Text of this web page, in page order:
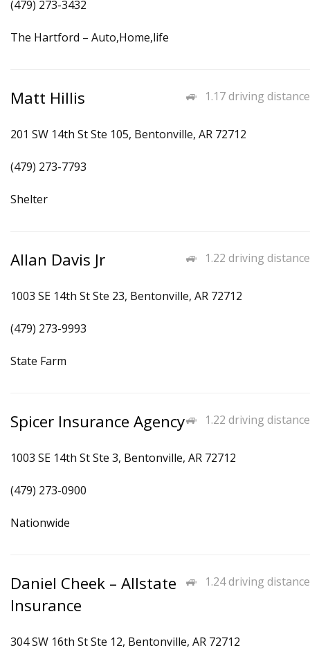
(479) 273-3432
The Hartford – Auto,Home,life
1.17 driving distance
Matt Hillis
201 SW 14th St Ste 105, Bentonville, AR 72712
(479) 273-7793
Shelter
1.22 driving distance
Allan Davis Jr
1003 SE 14th St Ste 23, Bentonville, AR 72712
(479) 273-9993
State Farm
1.22 driving distance
Spicer Insurance Agency
1003 SE 14th St Ste 3, Bentonville, AR 72712
(479) 273-0900
Nationwide
1.24 driving distance
Daniel Cheek – Allstate
Insurance
304 SW 16th St Ste 12, Bentonville, AR 72712